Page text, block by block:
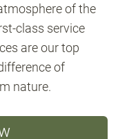
of the
class service
are our top
of
nature.